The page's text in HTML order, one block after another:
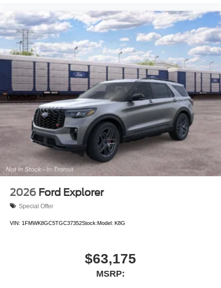
2026 Ford Explorer
Special Offer
VIN: 1FMWK8GC5TGC37352Stock:Model: K8G
$63,175
MSRP: